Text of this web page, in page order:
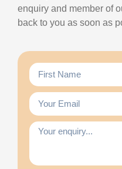
enquiry and member of
back to you as soon as